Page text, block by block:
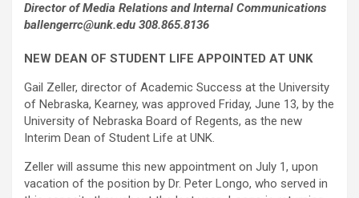
Director of Media Relations and Internal Communications
ballengerrc@unk.edu 308.865.8136
NEW DEAN OF STUDENT LIFE APPOINTED AT UNK
Gail Zeller, director of Academic Success at the University
of Nebraska, Kearney, was approved Friday, June 13, by the
University of Nebraska Board of Regents, as the new
Interim Dean of Student Life at UNK.
Zeller will assume this new appointment on July 1, upon
vacation of the position by Dr. Peter Longo, who served in